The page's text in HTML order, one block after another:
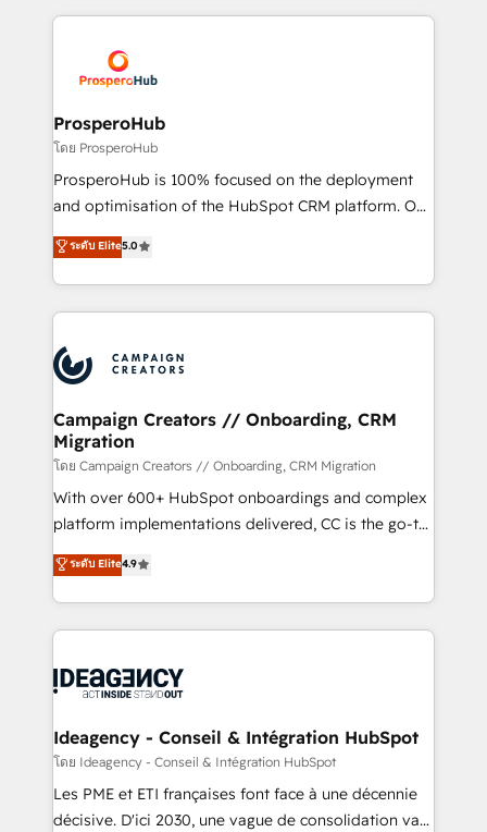
record of business transformation, our growth-first
approach has helped brands dominate their
onboarding and implementation, web design, sales
extensive experience working with tech companies
and manufacturers since 2002, we are committed to
empowering our clients and developing their
autonomy. Get to grips with HubSpot through
guided implementation and seamless integration of
the CRM platform into your digital ecosystem. Would
marketing strategy? We'll provide support tailored
to your needs and sales objectives. With 125+
Accreditations. Based in Canada (coast to coast), our
services are offered in both English & French.
ProsperoHub
โดย ProsperoHub
ProsperoHub is 100% focused on the deployment
and optimisation of the HubSpot CRM platform. Our
highly experienced team of solutions experts will
ensure that you achieve maximum adoption and
ROI from your HubSpot investment. Use our
extensive HubSpot, sales, marketing, service and
HubSpot journey, design and implement your
processes and skilfully bring your revenue
infrastructure to life. Our collaborative approach
keeps you in control whilst we plan and support the
route to your revenue goals. We have successfully
supported over 500 organisations with HubSpot
implementation, optimisation, training, and
methodology will ensure that you receive the best
deployment experience possible. Whether you are
expertise to deliver the solutions you need.
ระดับ Elite5.0
Campaign Creators // Onboarding, CRM
Migration
โดย Campaign Creators // Onboarding, CRM Migration
With over 600+ HubSpot onboardings and complex
platform implementations delivered, CC is the go-to
Elite Solutions Partner for businesses ready to
migrate, replatform, and scale smarter. We specialize
in high-impact CRM and CMS migrations and
onboarding from platforms like Salesforce, NetSuite,
WordPress and legacy CRMs, turning fragmented
architectures that accelerate revenue operations and
performance. - Multi-object CRM migration, cleanup,
and implementation. - Pre-built and custom
integrations across your full tech stack. - Custom
ระดับ Elite4.9
Ideagency - Conseil & Intégration HubSpot
โดย Ideagency - Conseil & Intégration HubSpot
Les PME et ETI françaises font face à une décennie
décisive. D'ici 2030, une vague de consolidation va